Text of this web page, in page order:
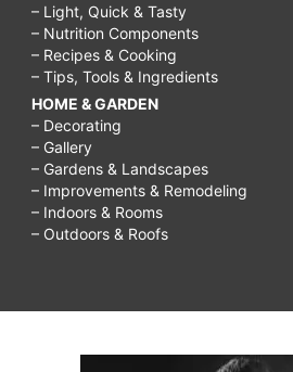
– Light, Quick & Tasty
– Nutrition Components
– Recipes & Cooking
– Tips, Tools & Ingredients
HOME & GARDEN
– Decorating
– Gallery
– Gardens & Landscapes
– Improvements & Remodeling
– Indoors & Rooms
– Outdoors & Roofs